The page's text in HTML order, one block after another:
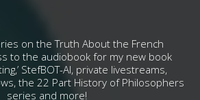
on the Truth About the French
to the audiobook for my new book
StefBOT-AI, private livestreams,
the 22 Part History of Philosophers
series and more!